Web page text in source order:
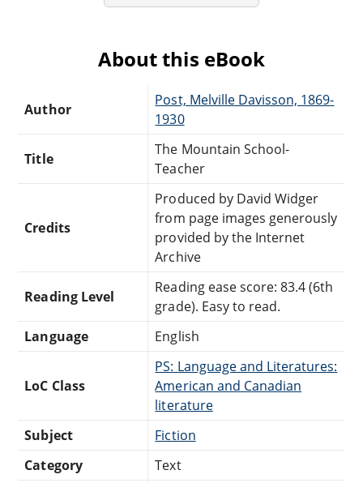
About this eBook
Author
Post, Melville Davisson, 1869-
1930
Title
The Mountain School-
Teacher
Credits
Produced by David Widger
from page images generously
provided by the Internet
Archive
Reading Level
Reading ease score: 83.4 (6th
grade). Easy to read.
Language
English
LoC Class
PS: Language and Literatures:
American and Canadian
literature
Subject
Fiction
Category
Text